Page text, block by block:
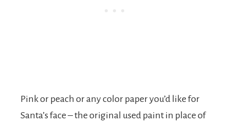
Pink or peach or any color paper you’d like for
Santa’s face – the original used paint in place of